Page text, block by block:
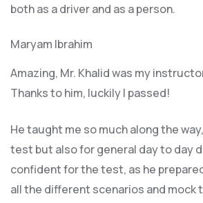
both as a driver and as a person.
Maryam Ibrahim
Amazing, Mr. Khalid was my
Thanks to him, luckily I passed!
He taught me so much along the
test but also for general day to day
confident for the test, as he
all the different scenarios and mock